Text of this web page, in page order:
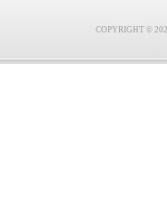
COPYRIGHT ©